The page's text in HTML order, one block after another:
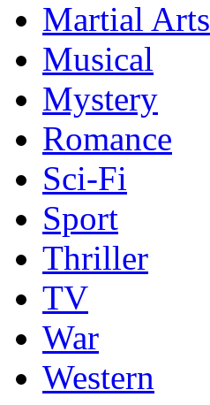
Martial Arts
Musical
Mystery
Romance
Sci-Fi
Sport
Thriller
TV
War
Western